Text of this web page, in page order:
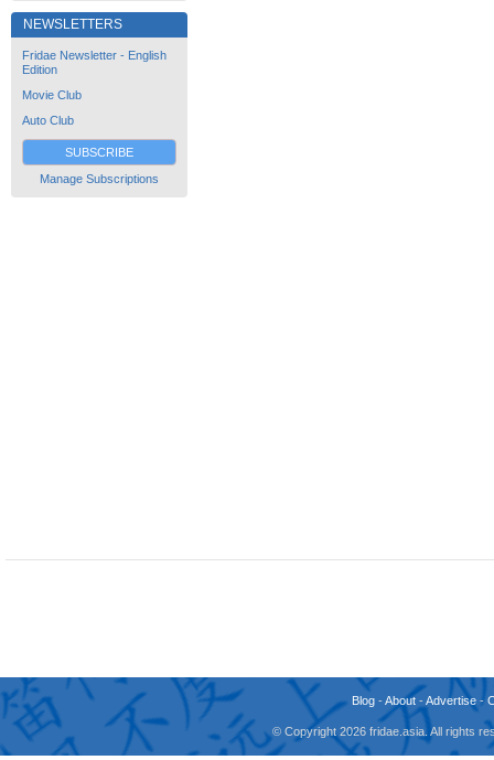
NEWSLETTERS
Fridae Newsletter - English
Edition
Movie Club
Auto Club
SUBSCRIBE
Manage Subscriptions
Blog -About -Advertise -
© Copyright 2026 fridae.asia. All rights